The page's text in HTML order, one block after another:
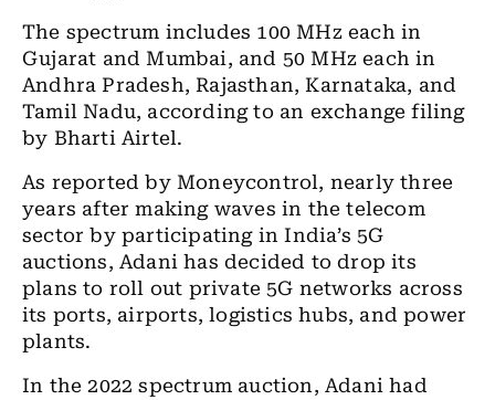
The spectrum includes 100 MHz each in
Gujarat and Mumbai, and 50 MHz each in
Andhra Pradesh, Rajasthan, Karnataka, and
Tamil Nadu, according to an exchange filing
by Bharti Airtel.
As reported by Moneycontrol, nearly three
years after making waves in the telecom
sector by participating in India’s 5G
auctions, Adani has decided to drop its
plans to roll out private 5G networks across
its ports, airports, logistics hubs, and power
plants.
In the 2022 spectrum auction, Adani had